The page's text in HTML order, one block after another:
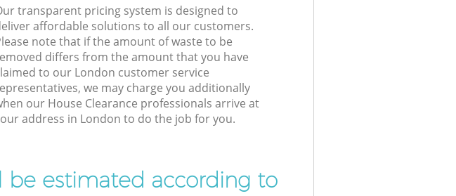
transparent pricing system is designed to
affordable solutions to all our customers.
note that if the amount of waste to be
differs from the amount that you have
to our London customer service
we may charge you additionally
our House Clearance professionals arrive at
address in London to do the job for you.
be estimated according to